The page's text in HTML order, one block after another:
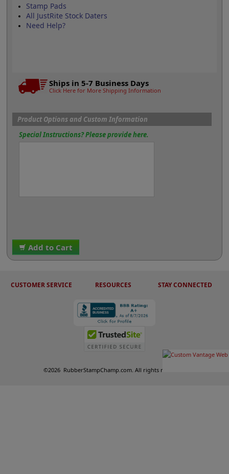
Stamp Pads
All JustRite Stock Daters
Need Help?
Ships in 5-7 Business Days
Click Here for More Shipping Information
Product Options and Custom Information
Special Instructions? Please provide here.
Add to Cart
CUSTOMER SERVICE RESOURCES STAY CONNECTED
©2026 RubberStampChamp.com. All rights reserved.